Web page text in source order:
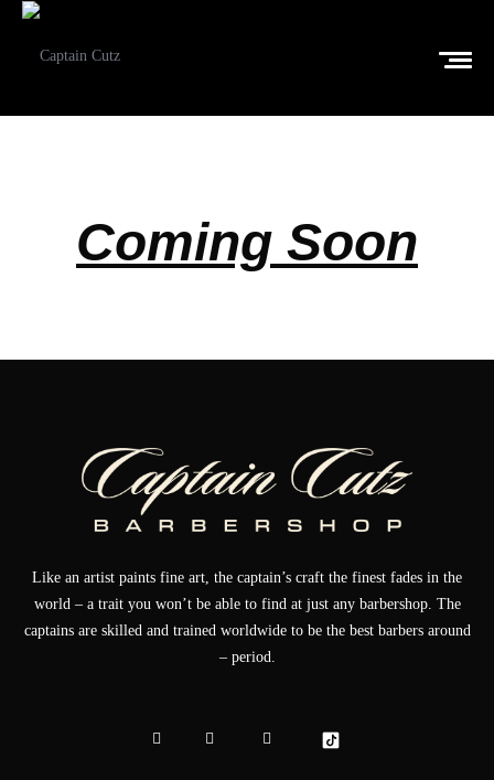
Coming Soon
Like an artist paints fine art, the captain’s craft the finest fades in the
world – a trait you won’t be able to find at just any barbershop. The
captains are skilled and trained worldwide to be the best barbers around
– period.